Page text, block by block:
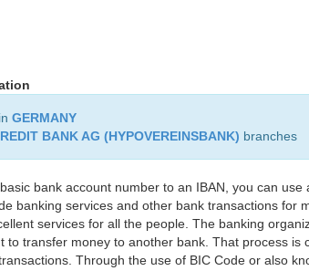
GERMANY
BANK AG (HYPOVEREINSBANK) branches
bank account number to an IBAN, you can use
banking services and other bank transactions for
services for all the people. The banking
to transfer money to another bank. That process
Through the use of BIC Code or also